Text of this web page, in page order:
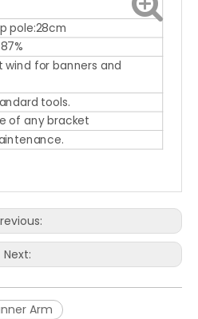
pole:28cm
wind for banners and
tools.
of any bracket
Next:
Arm